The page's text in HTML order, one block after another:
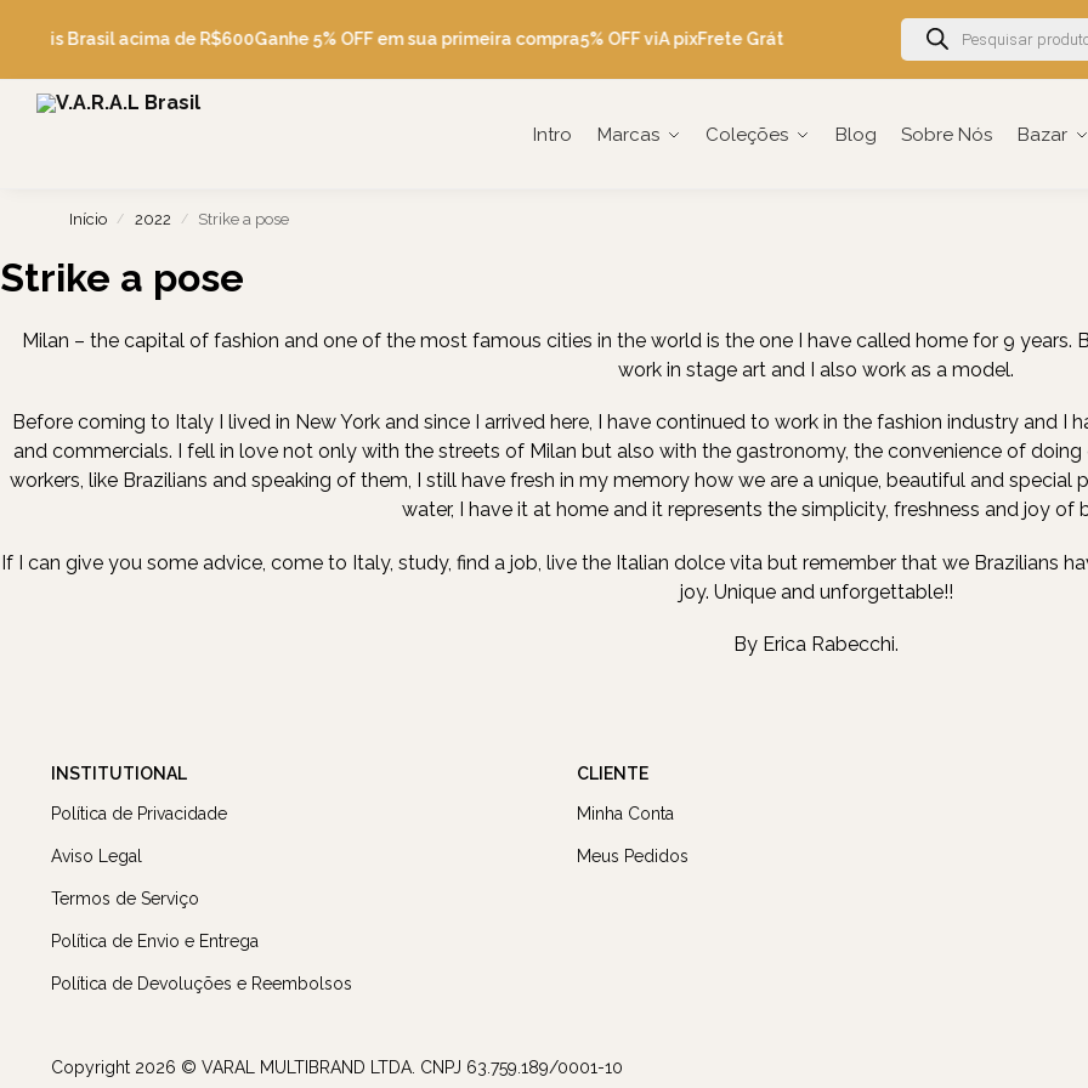
Grátis Brasil acima de R$600Ganhe 5% OFF em sua primeira compra5% OFF viA pixFrete Grátis Brasil acima de R$600Ganhe 5%
Intro Marcas Coleções Blog Sobre Nós Bazar
Pesquise
Início / 2022 / Strike a pose
Strike a pose
Milan – the capital of fashion and one of the most famous cities in the world is the one I have called home for 9 years.
work in stage art and I also work as a model.
Before coming to Italy I lived in New York and since I arrived here, I have continued to work in the fashion industry and I
and commercials. I fell in love not only with the streets of Milan but also with the gastronomy, the convenience of
workers, like Brazilians and speaking of them, I still have fresh in my memory how we are a unique, beautiful and
water, I have it at home and it represents the simplicity, freshness and joy of
If I can give you some advice, come to Italy, study, find a job, live the Italian dolce vita but remember that we Brazilians
joy. Unique and unforgettable!!
By Erica Rabecchi.
INSTITUTIONAL
Política de Privacidade
Aviso Legal
Termos de Serviço
Política de Envio e Entrega
Política de Devoluções e Reembolsos
CLIENTE
Minha Conta
Meus Pedidos
Copyright 2026 © VARAL MULTIBRAND LTDA. CNPJ 63.759.189/0001-10